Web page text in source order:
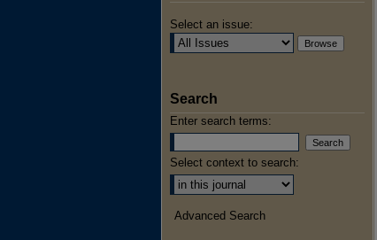
Select an issue:
Search
Enter search terms:
Select context to search:
Advanced Search